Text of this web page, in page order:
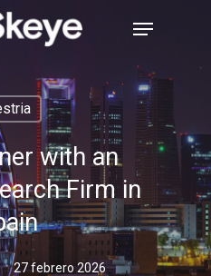
Menu
with an
Firm in
27 febrero 2026
Menu